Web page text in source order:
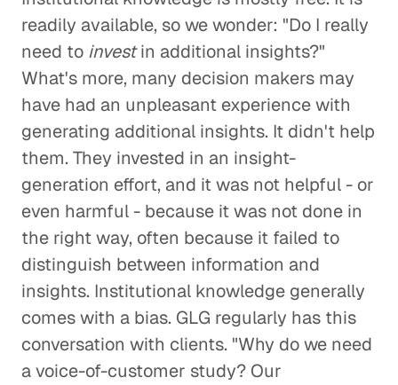
readily available, so we wonder: "Do I really
need to investin additional insights?"
What's more, many decision makers may
have had an unpleasant experience with
generating additional insights. It didn't help
them. They invested in an insight-
generation effort, and it was not helpful - or
even harmful - because it was not done in
the right way, often because it failed to
distinguish between information and
insights. Institutional knowledge generally
comes with a bias. GLG regularly has this
conversation with clients. "Why do we need
a voice-of-customer study? Our